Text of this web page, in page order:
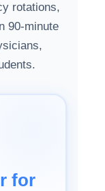
rotations,
90-minute
for